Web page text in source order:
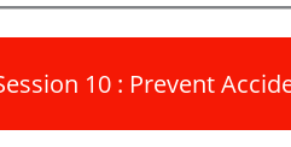
10 : Prevent